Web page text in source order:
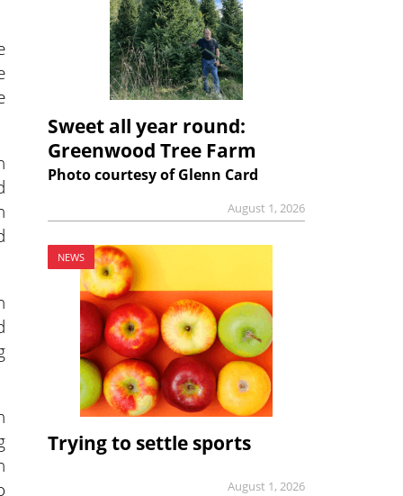
Sweet all year round:
Greenwood Tree Farm
Photo courtesy of Glenn Card
August 1, 2026
NEWS
Trying to settle sports
August 1, 2026